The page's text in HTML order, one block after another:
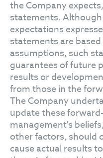
the Company
statements.
expectations
statements are
assumptions, such
guarantees of future
results or
from those in the
The Company
update these
management's
other factors, should
cause actual results